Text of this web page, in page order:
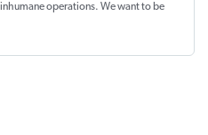
operations. We want to be